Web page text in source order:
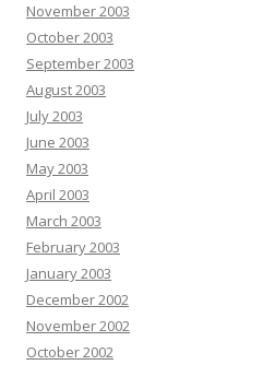
November 2003
October 2003
September 2003
August 2003
July 2003
June 2003
May 2003
April 2003
March 2003
February 2003
January 2003
December 2002
November 2002
October 2002